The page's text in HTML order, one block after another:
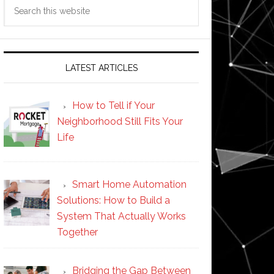
LATEST ARTICLES
How to Tell if Your
Neighborhood Still Fits Your
Life
Smart Home Automation
Solutions: How to Build a
System That Actually Works
Together
Bridging the Gap Between